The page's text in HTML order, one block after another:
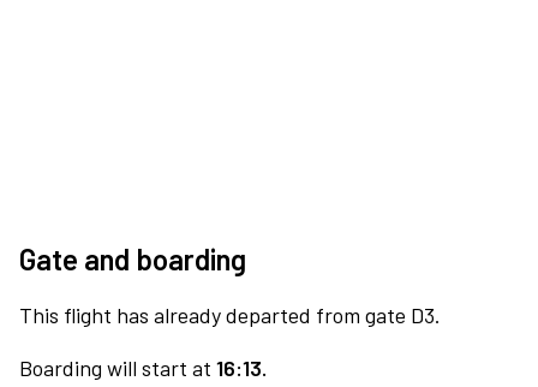
Gate and boarding
This flight has already departed from gate D3.
Boarding will start at 16:13.